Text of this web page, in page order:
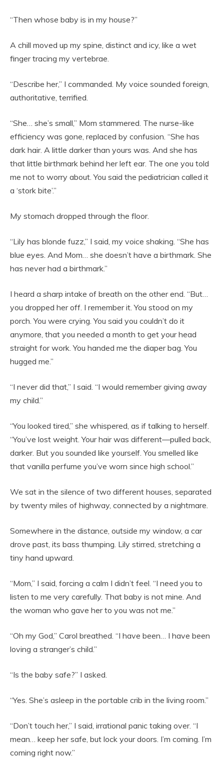
“Then whose baby is in my house?”
A chill moved up my spine, distinct and icy, like a wet
finger tracing my vertebrae.
“Describe her,” I commanded. My voice sounded foreign,
authoritative, terrified.
“She… she’s small,” Mom stammered. The nurse-like
efficiency was gone, replaced by confusion. “She has
dark hair. A little darker than yours was. And she has
that little birthmark behind her left ear. The one you told
me not to worry about. You said the pediatrician called it
a ‘stork bite’.”
My stomach dropped through the floor.
“Lily has blonde fuzz,” I said, my voice shaking. “She has
blue eyes. And Mom… she doesn’t have a birthmark. She
has never had a birthmark.”
I heard a sharp intake of breath on the other end. “But…
you dropped her off. I remember it. You stood on my
porch. You were crying. You said you couldn’t do it
anymore, that you needed a month to get your head
straight for work. You handed me the diaper bag. You
hugged me.”
“I never did that,” I said. “I would remember giving away
my child.”
“You looked tired,” she whispered, as if talking to herself.
“You’ve lost weight. Your hair was different—pulled back,
darker. But you sounded like yourself. You smelled like
that vanilla perfume you’ve worn since high school.”
We sat in the silence of two different houses, separated
by twenty miles of highway, connected by a nightmare.
Somewhere in the distance, outside my window, a car
drove past, its bass thumping. Lily stirred, stretching a
tiny hand upward.
“Mom,” I said, forcing a calm I didn’t feel. “I need you to
listen to me very carefully. That baby is not mine. And
the woman who gave her to you was not me.”
“Oh my God,” Carol breathed. “I have been… I have been
loving a stranger’s child.”
“Is the baby safe?” I asked.
“Yes. She’s asleep in the portable crib in the living room.”
“Don’t touch her,” I said, irrational panic taking over. “I
mean… keep her safe, but lock your doors. I’m coming. I’m
coming right now.”